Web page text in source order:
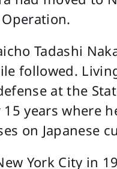
Tadashi
followed.
at the
years where
on Japanese
York City in